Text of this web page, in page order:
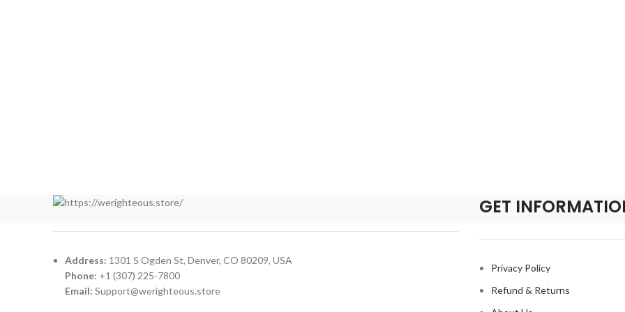
Address: 1301 S Ogden St, Denver, CO 80209, USA
Phone: +1 (307) 225-7800
Email: Support@werighteous.store
GET
Privacy Policy
Refund & Returns